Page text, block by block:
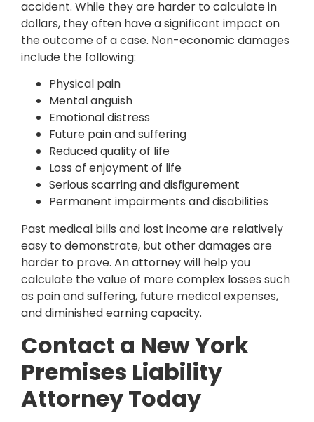
accident. While they are harder to calculate in
dollars, they often have a significant impact on
the outcome of a case. Non-economic damages
include the following:
Physical pain
Mental anguish
Emotional distress
Future pain and suffering
Reduced quality of life
Loss of enjoyment of life
Serious scarring and disfigurement
Permanent impairments and disabilities
Past medical bills and lost income are relatively
easy to demonstrate, but other damages are
harder to prove. An attorney will help you
calculate the value of more complex losses such
as pain and suffering, future medical expenses,
and diminished earning capacity.
Contact a New York
Premises Liability
Attorney Today